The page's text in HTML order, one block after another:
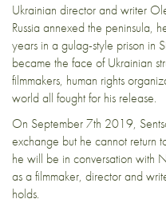
Ukrainian director and writer
Russia annexed the peninsula,
years in a gulag-style prison in
became the face of Ukrainian
filmmakers, human rights
world all fought for his release.
On September 7th 2019,
exchange but he cannot return
he will be in conversation with
as a filmmaker, director and
holds.